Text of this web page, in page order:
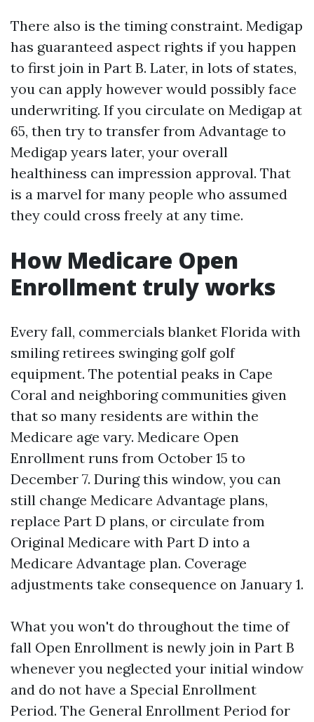
There also is the timing constraint. Medigap
has guaranteed aspect rights if you happen
to first join in Part B. Later, in lots of states,
you can apply however would possibly face
underwriting. If you circulate on Medigap at
65, then try to transfer from Advantage to
Medigap years later, your overall
healthiness can impression approval. That
is a marvel for many people who assumed
they could cross freely at any time.
How Medicare Open
Enrollment truly works
Every fall, commercials blanket Florida with
smiling retirees swinging golf golf
equipment. The potential peaks in Cape
Coral and neighboring communities given
that so many residents are within the
Medicare age vary. Medicare Open
Enrollment runs from October 15 to
December 7. During this window, you can
still change Medicare Advantage plans,
replace Part D plans, or circulate from
Original Medicare with Part D into a
Medicare Advantage plan. Coverage
adjustments take consequence on January 1.
What you won't do throughout the time of
fall Open Enrollment is newly join in Part B
whenever you neglected your initial window
and do not have a Special Enrollment
Period. The General Enrollment Period for